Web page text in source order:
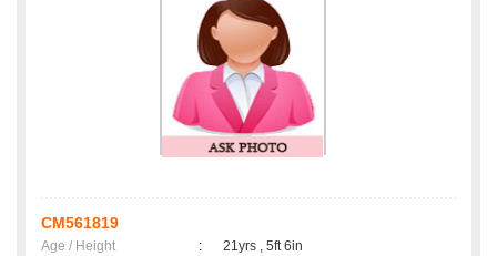
CM561819
Age / Height :
21yrs , 5ft 6in